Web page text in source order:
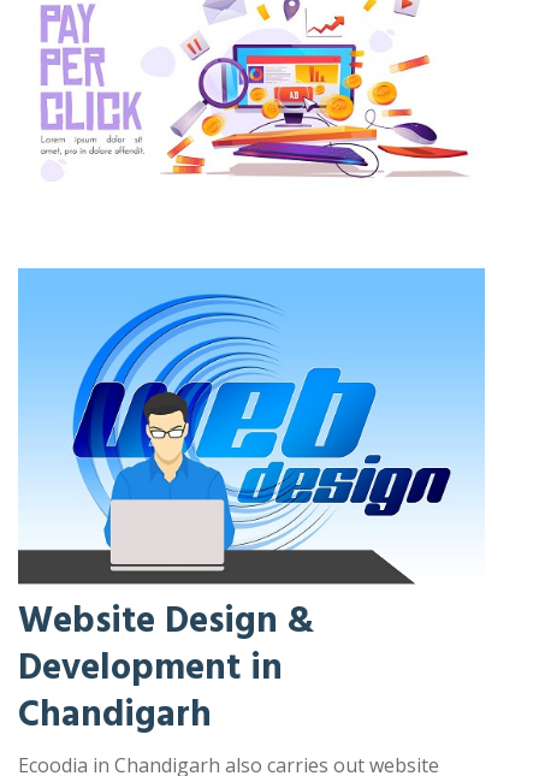
Website Design &
Development in
Chandigarh
Ecoodia in Chandigarh also carries out website